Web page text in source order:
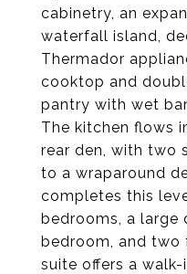
cabinetry, an
waterfall island,
Thermador
cooktop and
pantry with wet
The kitchen flows
rear den, with two
to a wraparound
completes this
bedrooms, a large
bedroom, and two
suite offers a